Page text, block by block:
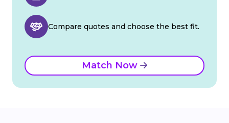
Compare quotes and choose the best fit.
Match Now